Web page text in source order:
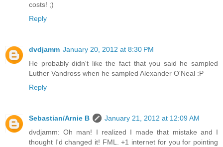
costs! ;)
Reply
dvdjamm January 20, 2012 at 8:30 PM
He probably didn't like the fact that you said he sampled
Luther Vandross when he sampled Alexander O'Neal :P
Reply
Sebastian/Arnie B
January 21, 2012 at 12:09 AM
dvdjamm: Oh man! I realized I made that mistake and I
thought I'd changed it! FML. +1 internet for you for pointing